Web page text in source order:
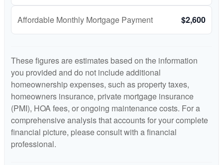
Affordable Monthly Mortgage Payment $2,600
These figures are estimates based on the information
you provided and do not include additional
homeownership expenses, such as property taxes,
homeowners insurance, private mortgage insurance
(PMI), HOA fees, or ongoing maintenance costs. For a
comprehensive analysis that accounts for your complete
financial picture, please consult with a financial
professional.